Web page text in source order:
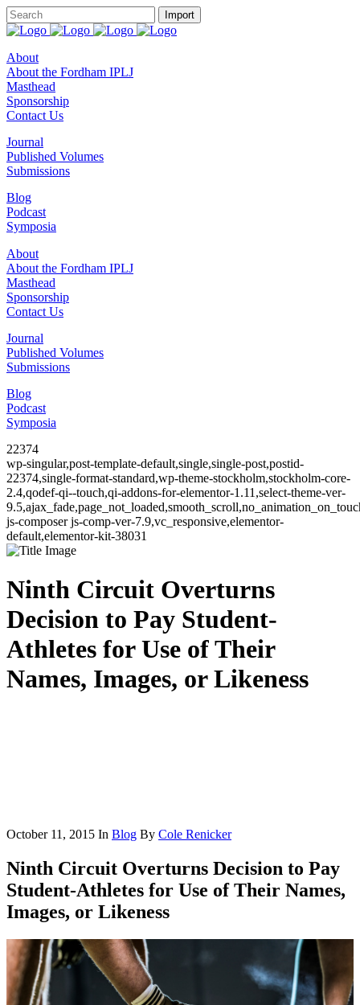
About
About the Fordham IPLJ
Masthead
Sponsorship
Contact Us
Journal
Published Volumes
Submissions
Blog
Podcast
Symposia
About
About the Fordham IPLJ
Masthead
Sponsorship
Contact Us
Journal
Published Volumes
Submissions
Blog
Podcast
Symposia
22374
wp-singular,post-template-default,single,single-post,postid-
22374,single-format-standard,wp-theme-stockholm,stockholm-core-
2.4,qodef-qi--touch,qi-addons-for-elementor-1.11,select-theme-ver-
js-composer js-comp-ver-7.9,vc_responsive,elementor-
default,elementor-kit-38031
Ninth Circuit Overturns
Decision to Pay Student-
Athletes for Use of Their
Names, Images, or Likeness
October 11, 2015 In Blog By Cole Renicker
Ninth Circuit Overturns Decision to Pay
Student-Athletes for Use of Their Names,
Images, or Likeness